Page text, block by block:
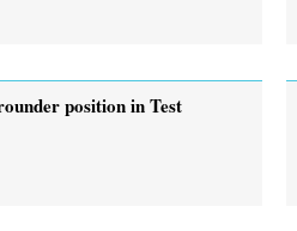
position in Test